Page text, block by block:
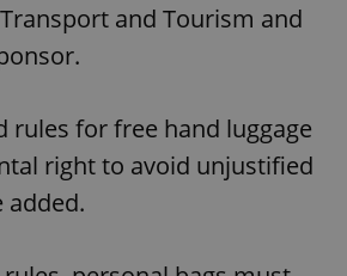
and Tourism and
rules for free hand luggage
right to avoid unjustified
added.